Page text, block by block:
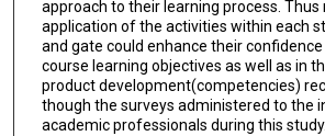
approach to their learning process. Thus
application of the activities within each
and gate could enhance their
course learning objectives as well as in
product development(competencies)
though the surveys administered to the
academic professionals during this study.